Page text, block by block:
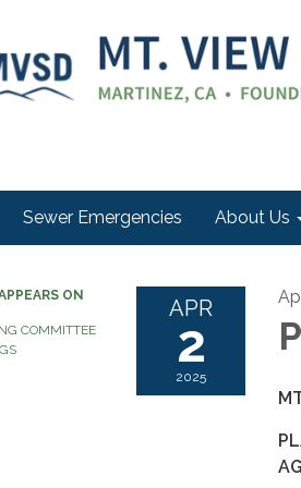
Sewer Emergencies About Us
ON
COMMITTEE
APR
2
2025